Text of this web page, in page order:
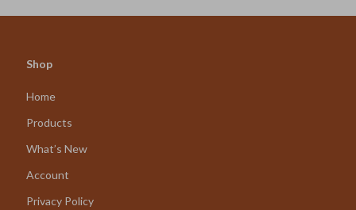
Shop
Home
Products
What’s New
Account
Privacy Policy